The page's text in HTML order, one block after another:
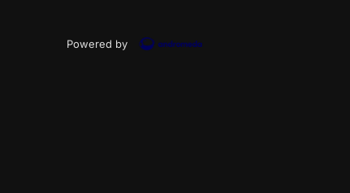
Powered by